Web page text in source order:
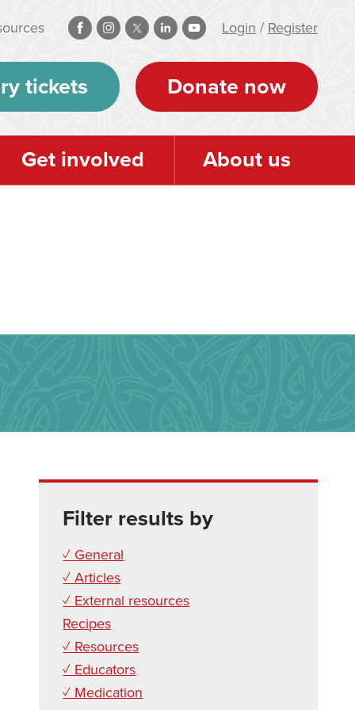
Login / Register
tickets Donate now
Get involved About us
Filter results by
✓ General
✓ Articles
✓ External resources
Recipes
✓ Resources
✓ Educators
✓ Medication